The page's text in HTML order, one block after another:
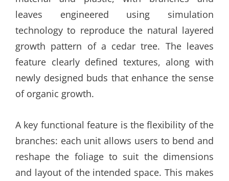
leaves engineered using simulation
technology to reproduce the natural layered
growth pattern of a cedar tree. The leaves
feature clearly defined textures, along with
newly designed buds that enhance the sense
of organic growth.
A key functional feature is the flexibility of the
branches: each unit allows users to bend and
reshape the foliage to suit the dimensions
and layout of the intended space. This makes